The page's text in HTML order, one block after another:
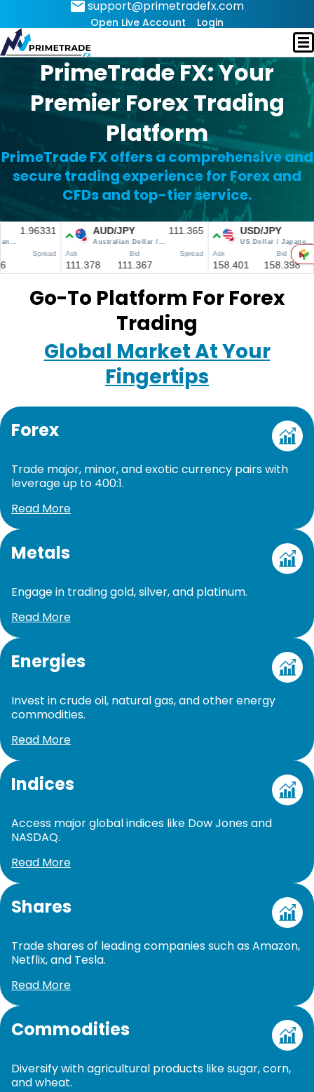
support@primetradefx.com
Open Live Account Login
PrimeTrade FX: Your
Premier Forex Trading
Platform
PrimeTrade FX offers a comprehensive and
secure trading experience for Forex and
CFDs and top-tier service.
Go-To Platform For Forex
Trading
Global Market At Your
Fingertips
Forex
Trade major, minor, and exotic currency pairs with
leverage up to 400:1.
Read More
Metals
Engage in trading gold, silver, and platinum.
Read More
Energies
Invest in crude oil, natural gas, and other energy
commodities.
Read More
Indices
Access major global indices like Dow Jones and
NASDAQ.
Read More
Shares
Trade shares of leading companies such as Amazon,
Netflix, and Tesla.
Read More
Commodities
Diversify with agricultural products like sugar, corn,
and wheat.